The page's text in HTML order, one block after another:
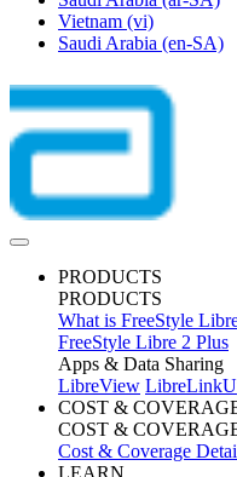
Vietnam (vi)
Saudi Arabia (en-SA)
PRODUCTS
PRODUCTS
What is FreeStyle
FreeStyle Libre 2 Plus
Apps & Data Sharing
LibreView
COST &
COST &
Cost & Coverage
LEARN